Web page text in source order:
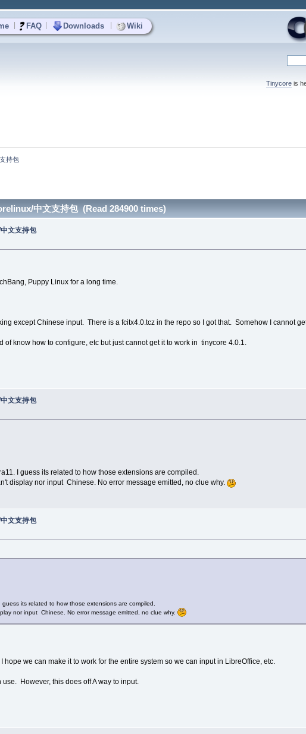
FAQ Downloads Wiki
Tinycoreis
持包
中文支持包 (Read 284900 times)
文支持包
Puppy Linux for a long time.
except Chinese input. There is a fcitx4.0.tcz in the repo so I got that. Somehow I cannot
of know how to configure, etc but just cannot get it to work in tinycore 4.0.1.
文支持包
I guess its related to how those extensions are compiled.
display nor input Chinese. No error message emitted, no clue why.
文支持包
its related to how those extensions are compiled.
nor input Chinese. No error message emitted, no clue why.
we can make it to work for the entire system so we can input in LibreOffice, etc.
However, this does off A way to input.